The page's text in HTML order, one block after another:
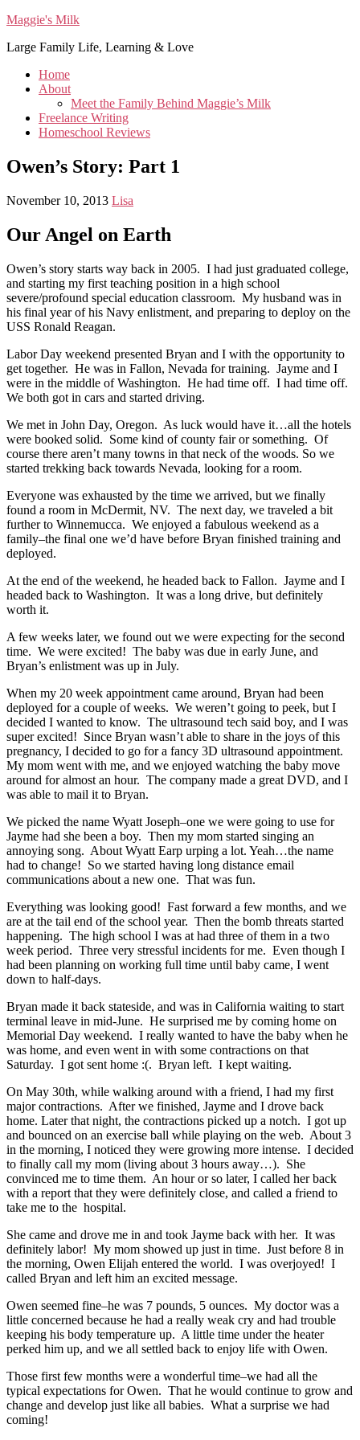
Maggie's Milk
Large Family Life, Learning & Love
Home
About
Meet the Family Behind Maggie’s Milk
Freelance Writing
Homeschool Reviews
Owen’s Story: Part 1
November 10, 2013 Lisa
Our Angel on Earth
Owen’s story starts way back in 2005. I had just graduated college,
and starting my first teaching position in a high school
severe/profound special education classroom. My husband was in
his final year of his Navy enlistment, and preparing to deploy on the
USS Ronald Reagan.
Labor Day weekend presented Bryan and I with the opportunity to
get together. He was in Fallon, Nevada for training. Jayme and I
were in the middle of Washington. He had time off. I had time off.
We both got in cars and started driving.
We met in John Day, Oregon. As luck would have it…all the hotels
were booked solid. Some kind of county fair or something. Of
course there aren’t many towns in that neck of the woods. So we
started trekking back towards Nevada, looking for a room.
Everyone was exhausted by the time we arrived, but we finally
found a room in McDermit, NV. The next day, we traveled a bit
further to Winnemucca. We enjoyed a fabulous weekend as a
family–the final one we’d have before Bryan finished training and
deployed.
At the end of the weekend, he headed back to Fallon. Jayme and I
headed back to Washington. It was a long drive, but definitely
worth it.
A few weeks later, we found out we were expecting for the second
time. We were excited! The baby was due in early June, and
Bryan’s enlistment was up in July.
When my 20 week appointment came around, Bryan had been
deployed for a couple of weeks. We weren’t going to peek, but I
decided I wanted to know. The ultrasound tech said boy, and I was
super excited! Since Bryan wasn’t able to share in the joys of this
pregnancy, I decided to go for a fancy 3D ultrasound appointment.
My mom went with me, and we enjoyed watching the baby move
around for almost an hour. The company made a great DVD, and I
was able to mail it to Bryan.
We picked the name Wyatt Joseph–one we were going to use for
Jayme had she been a boy. Then my mom started singing an
annoying song. About Wyatt Earp urping a lot. Yeah…the name
had to change! So we started having long distance email
communications about a new one. That was fun.
Everything was looking good! Fast forward a few months, and we
are at the tail end of the school year. Then the bomb threats started
happening. The high school I was at had three of them in a two
week period. Three very stressful incidents for me. Even though I
had been planning on working full time until baby came, I went
down to half-days.
Bryan made it back stateside, and was in California waiting to start
terminal leave in mid-June. He surprised me by coming home on
Memorial Day weekend. I really wanted to have the baby when he
was home, and even went in with some contractions on that
Saturday. I got sent home :(. Bryan left. I kept waiting.
On May 30th, while walking around with a friend, I had my first
major contractions. After we finished, Jayme and I drove back
home. Later that night, the contractions picked up a notch. I got up
and bounced on an exercise ball while playing on the web. About 3
in the morning, I noticed they were growing more intense. I decided
to finally call my mom (living about 3 hours away…). She
convinced me to time them. An hour or so later, I called her back
with a report that they were definitely close, and called a friend to
take me to the hospital.
She came and drove me in and took Jayme back with her. It was
definitely labor! My mom showed up just in time. Just before 8 in
the morning, Owen Elijah entered the world. I was overjoyed! I
called Bryan and left him an excited message.
Owen seemed fine–he was 7 pounds, 5 ounces. My doctor was a
little concerned because he had a really weak cry and had trouble
keeping his body temperature up. A little time under the heater
perked him up, and we all settled back to enjoy life with Owen.
Those first few months were a wonderful time–we had all the
typical expectations for Owen. That he would continue to grow and
change and develop just like all babies. What a surprise we had
coming!